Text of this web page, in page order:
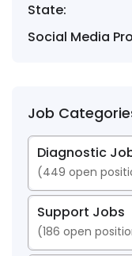
State:
Social Media
Job
Diagnostic
(449 open
Support Jobs
(186 open